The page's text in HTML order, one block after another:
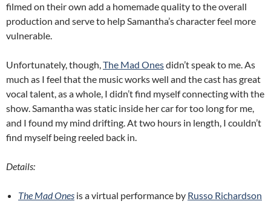
filmed on their own add a homemade quality to the overall
production and serve to help Samantha’s character feel more
vulnerable.
Unfortunately, though,The Mad Onesdidn’t speak to me. As
much as I feel that the music works well and the cast has great
vocal talent, as a whole, I didn’t find myself connecting with the
show. Samantha was static inside her car for too long for me,
and I found my mind drifting. At two hours in length, I couldn’t
find myself being reeled back in.
Details:
The Mad Ones is a virtual performance by Russo Richardson